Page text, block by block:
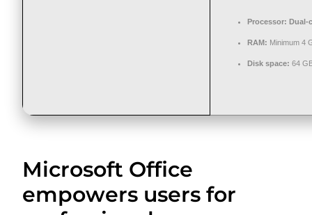
Processor: Dual-
RAM: Minimum 4
Disk space: 64
Microsoft Office
empowers users for